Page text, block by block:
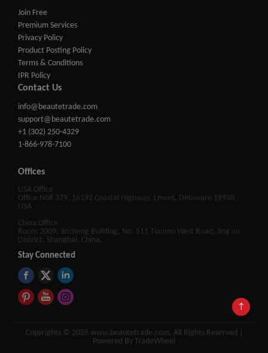
↑
Join Free
Premium Services
Privacy Policy
Product Posting Policy
Terms & Conditions
IPR Policy
Contact Us
info@beautetrade.com
support@beautetrade.com
+1 (302) 250-4329
1-866-978-7100
Offices
USA Office
Office No# 379, 16192 Coastal Highway, Lewes, Delaware 19958,
USA
China Office
Room 2009, Jincheng Building, No. 511 Tianmu West Road, Jing'an
District, Shanghai, China.
Stay Connected
Copyrights © 2026 www.beautetrade.com, All Rights Reserved |
Powered By TradeWheel